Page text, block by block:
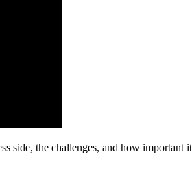
side, the challenges, and how